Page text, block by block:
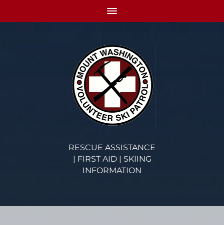
RESCUE ASSISTANCE
| FIRST AID | SKIING
INFORMATION